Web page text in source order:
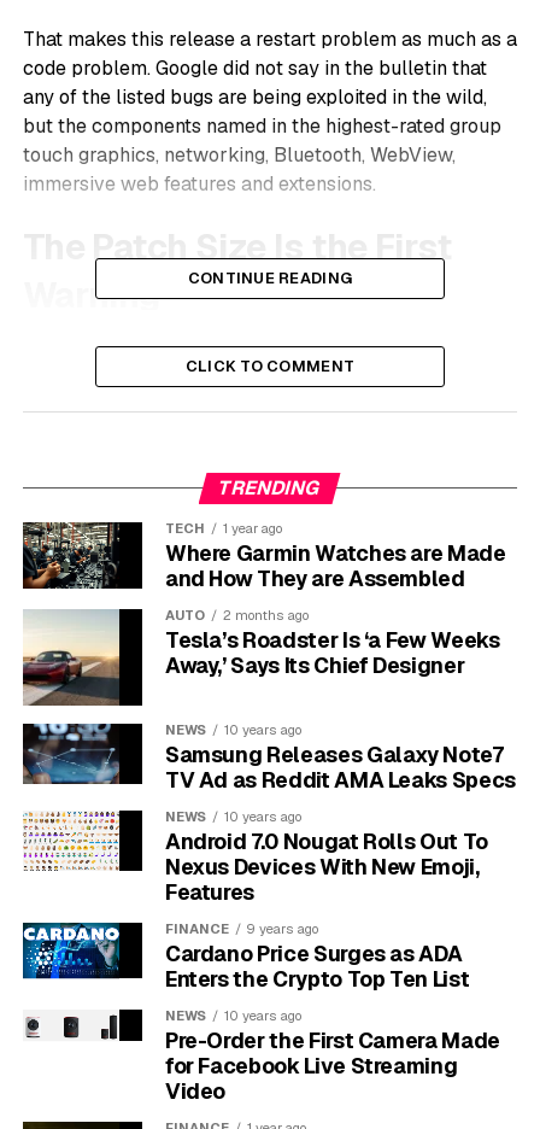
That makes this release a restart problem as much as a
code problem. Google did not say in the bulletin that
any of the listed bugs are being exploited in the wild,
but the components named in the highest-rated group
touch graphics, networking, Bluetooth, WebView,
immersive web features and extensions.
The Patch Size Is the First
Warning
Google’s May 27 Chrome release notesays the
desktop stable channel moved to version
Chrome. It also means two users in the same office may
see different states for a short time.
The count matters because Chrome is no longer a
application platform. It runs video calls, graphics
workloads, password flows, extensions, local device
features and web apps that stay open all day. That
system patch for many users.
151 fixes
– Google linked the count to Chromium
issue tracking in the stable-channel bulletin.
22 critical– the top severity group runs from
CVE-2026-9872 through CVE-2026-9893.
$102,000– known rewards for four externally
reported critical bugs.
17 outside reports– non-Google reporters
appear in the highlighted public list.
A critical label measures potential impact, while attack
activity needs a separate disclosure. For home users,
CONTINUE READING
CLICK TO COMMENT
TRENDING
TECH 1 year ago
Where Garmin Watches are Made
and How They are Assembled
AUTO 2 months ago
Tesla’s Roadster Is ‘a Few Weeks
Away,’ Says Its Chief Designer
NEWS 10 years ago
Samsung Releases Galaxy Note7
TV Ad as Reddit AMA Leaks Specs
NEWS 10 years ago
Android 7.0 Nougat Rolls Out To
Nexus Devices With New Emoji,
Features
FINANCE 9 years ago
Cardano Price Surges as ADA
Enters the Crypto Top Ten List
NEWS 10 years ago
Pre-Order the First Camera Made
for Facebook Live Streaming
Video